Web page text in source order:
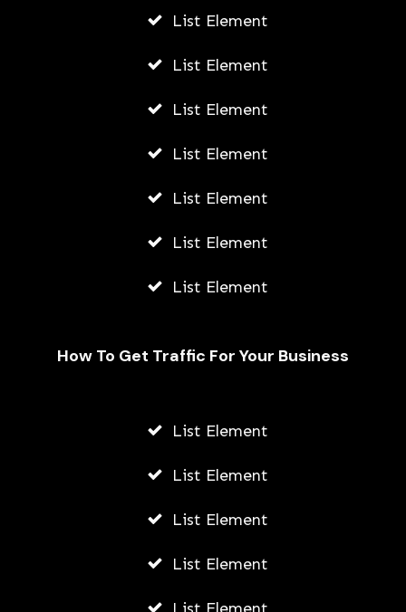
How To Add Location On Snapchat
JULY 23, 2026
List Element
List Element
List Element
List Element
List Element
List Element
List Element
How To Get Traffic For Your Business
List Element
List Element
List Element
List Element